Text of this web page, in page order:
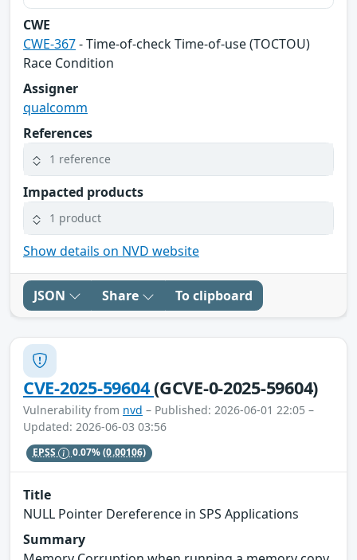
CWE
CWE-367- Time-of-check Time-of-use (TOCTOU)
Race Condition
Assigner
qualcomm
References
1 reference
Impacted products
1 product
Show details on NVD website
JSON Share To clipboard
CVE-2025-59604(GCVE-0-2025-59604)
Vulnerability from nvd – Published: 2026-06-01 22:05 –
Updated: 2026-06-03 03:56
EPSS 0.07%(0.00106)
Title
NULL Pointer Dereference in SPS Applications
Summary